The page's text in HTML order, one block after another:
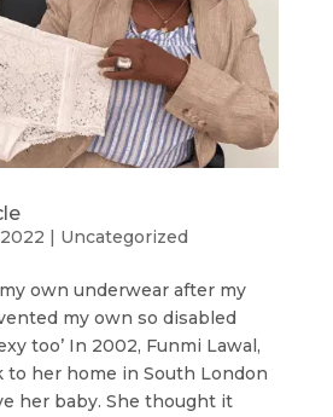
| Uncategorized
own underwear after my
my own so disabled
too’ In 2002, Funmi Lawal,
to her home in South London
her baby. She thought it